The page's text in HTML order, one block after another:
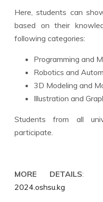
Here, students can
based on their
following categories:
Programming and
Robotics and
3D Modeling and
Illustration and
Students from all
participate.
MORE DETAILS
2024.oshsu.kg